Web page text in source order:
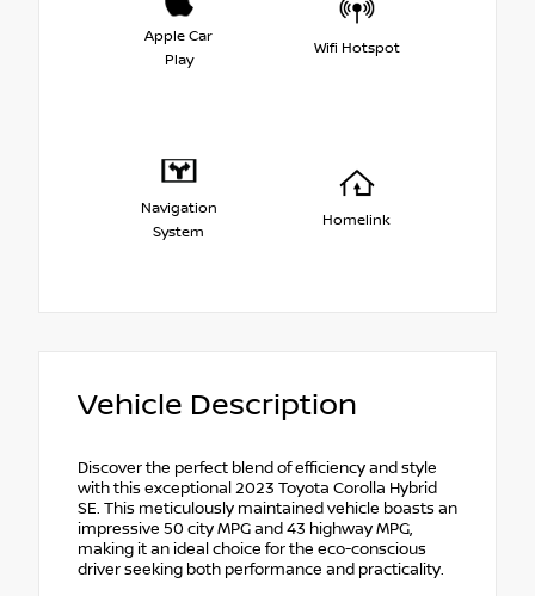
Apple Car
Play
Wifi Hotspot
Navigation
System
Homelink
Vehicle Description
Discover the perfect blend of efficiency and style
with this exceptional 2023 Toyota Corolla Hybrid
SE. This meticulously maintained vehicle boasts an
impressive 50 city MPG and 43 highway MPG,
making it an ideal choice for the eco-conscious
driver seeking both performance and practicality.